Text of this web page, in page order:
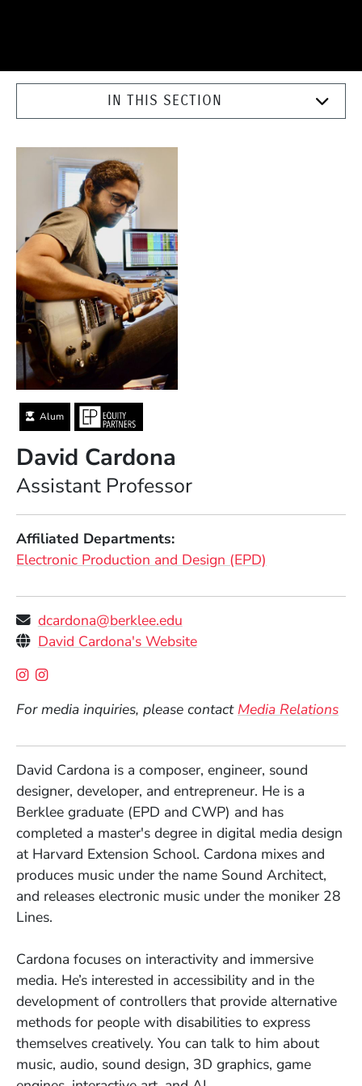
IN THIS SECTION
Alum
David Cardona
Assistant Professor
Affiliated Departments
Electronic Production and Design (EPD)
dcardona@berklee.edu
Personal Websites
David Cardona's Website(Opens in a new window)
(Opens in a new window)
For media inquiries, please contact Media Relations
David Cardona is a composer, engineer, sound
designer, developer, and entrepreneur. He is a
Berklee graduate (EPD and CWP) and has
completed a master's degree in digital media design
at Harvard Extension School. Cardona mixes and
produces music under the name Sound Architect,
and releases electronic music under the moniker 28
Lines.
Cardona focuses on interactivity and immersive
media. He’s interested in accessibility and in the
development of controllers that provide alternative
methods for people with disabilities to express
themselves creatively. You can talk to him about
music, audio, sound design, 3D graphics, game